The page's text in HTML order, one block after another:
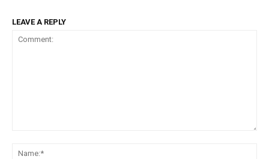
LEAVE A REPLY